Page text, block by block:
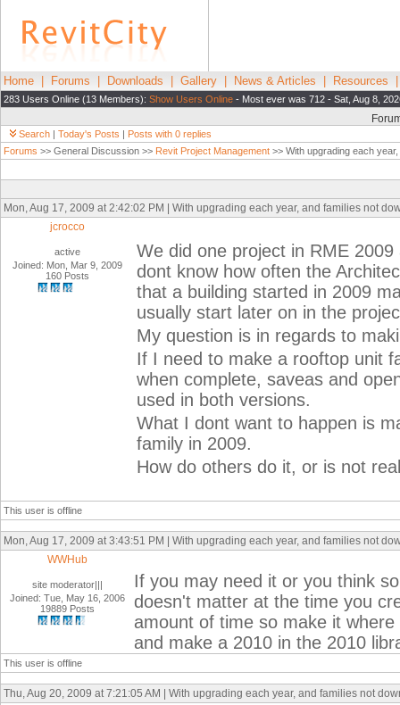
Home Forums Downloads Gallery News & Articles Resources
283 Users Online (13 Members): Show Users Online - Most ever was 712 - Sat, Aug 8,
Search | Today's Posts | Posts with 0 replies
Forums >> General Discussion >> Revit Project Management >> With upgrading each
Mon, Aug 17, 2009 at 2:42:02 PM | With upgrading each year, and families not
jcrocco
active
Joined: Mon, Mar 9, 2009
160 Posts
We did one project in RME
dont know how often the
that a building started in 2009
usually start later on in the
My question is in regards to
If I need to make a rooftop unit
when complete, saveas and
used in both versions.
What I dont want to happen is
family in 2009.
How do others do it, or is not
This user is offline
Mon, Aug 17, 2009 at 3:43:51 PM | With upgrading each year, and families not
WWHub
site moderator|||
Joined: Tue, May 16, 2006
19889 Posts
If you may need it or you think
doesn't matter at the time you
amount of time so make it
and make a 2010 in the 2010
This user is offline
Thu, Aug 20, 2009 at 7:21:05 AM | With upgrading each year, and families not